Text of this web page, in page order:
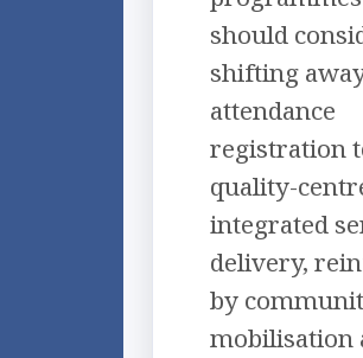
should
shifting
attendance
registration
quality-
integrated
delivery,
by
mobilisation